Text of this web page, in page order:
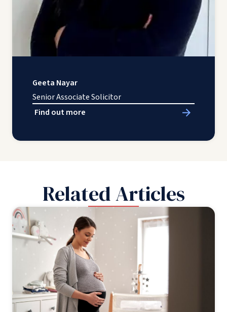
Geeta Nayar
Senior Associate Solicitor
Find out more
Related Articles